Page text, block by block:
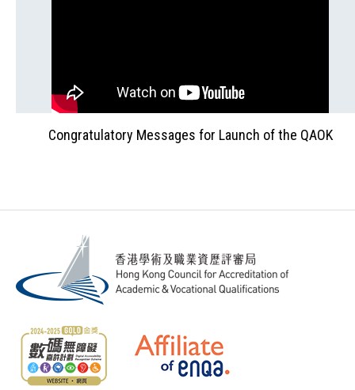
Congratulatory Messages for Launch of the QAOK